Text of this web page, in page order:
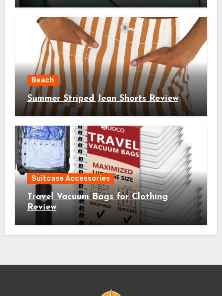
Beach
Summer Striped Jean Shorts Review
Suitcase Accessories
Travel Vacuum Bags for Clothing
Review